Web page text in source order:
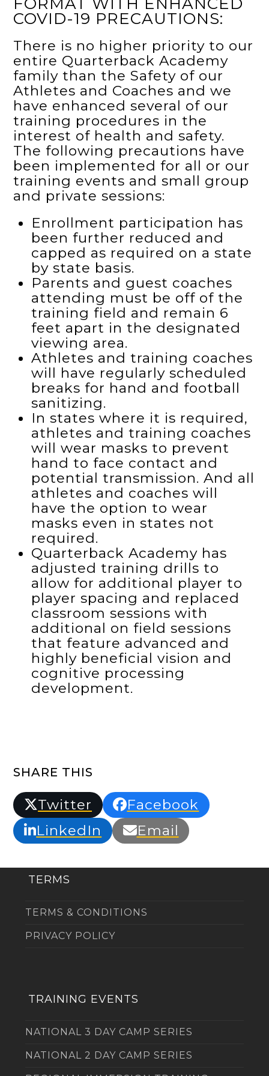
COVID-19 PRECAUTIONS:
There is no higher priority to our
entire Quarterback Academy
family than the Safety of our
Athletes and Coaches and we
have enhanced several of our
training procedures in the
interest of health and safety.
The following precautions have
been implemented for all or our
training events and small group
and private sessions:
Enrollment participation has
been further reduced and
capped as required on a state
by state basis.
Parents and guest coaches
attending must be off of the
training field and remain 6
feet apart in the designated
viewing area.
Athletes and training coaches
will have regularly scheduled
breaks for hand and football
sanitizing.
In states where it is required,
athletes and training coaches
will wear masks to prevent
hand to face contact and
potential transmission. And all
athletes and coaches will
have the option to wear
masks even in states not
required.
Quarterback Academy has
adjusted training drills to
allow for additional player to
player spacing and replaced
classroom sessions with
additional on field sessions
that feature advanced and
highly beneficial vision and
cognitive processing
development.
SHARE THIS
Twitter
Facebook
LinkedIn
Email
TERMS
TERMS & CONDITIONS
PRIVACY POLICY
TRAINING EVENTS
NATIONAL 3 DAY CAMP SERIES
NATIONAL 2 DAY CAMP SERIES